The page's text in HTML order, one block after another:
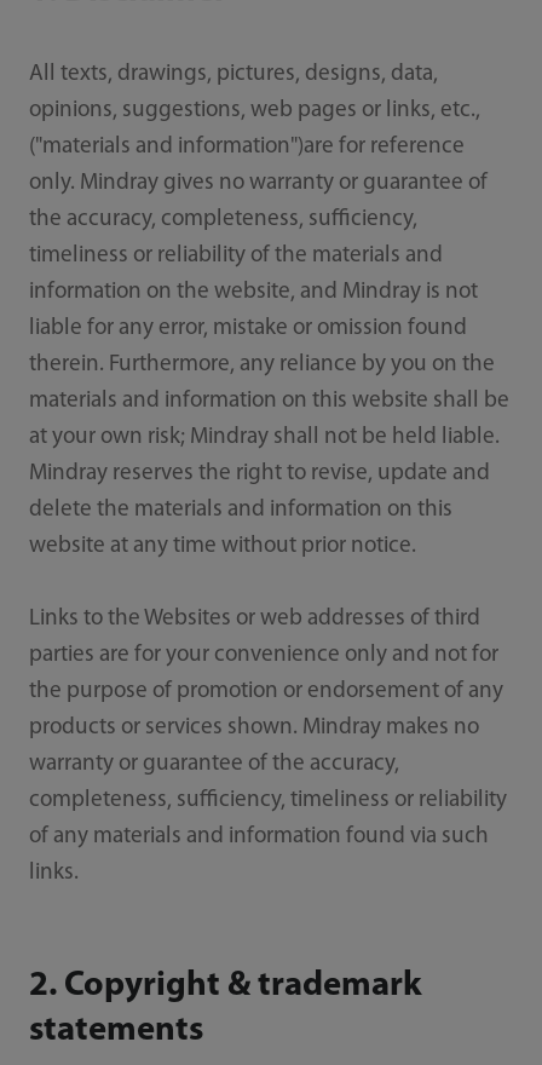
All texts, drawings, pictures, designs, data,
opinions, suggestions, web pages or links, etc.,
("materials and information")are for reference
only. Mindray gives no warranty or guarantee of
the accuracy, completeness, sufficiency,
timeliness or reliability of the materials and
information on the website, and Mindray is not
liable for any error, mistake or omission found
therein. Furthermore, any reliance by you on the
materials and information on this website shall be
at your own risk; Mindray shall not be held liable.
Mindray reserves the right to revise, update and
delete the materials and information on this
website at any time without prior notice.
Links to the Websites or web addresses of third
parties are for your convenience only and not for
the purpose of promotion or endorsement of any
products or services shown. Mindray makes no
warranty or guarantee of the accuracy,
completeness, sufficiency, timeliness or reliability
of any materials and information found via such
links.
2. Copyright & trademark
statements